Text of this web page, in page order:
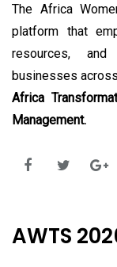
The Africa
platform that
resources,
businesses
Africa
Management.
AWTS